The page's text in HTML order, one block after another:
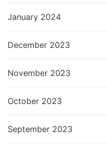
January 2024
December 2023
November 2023
October 2023
September 2023